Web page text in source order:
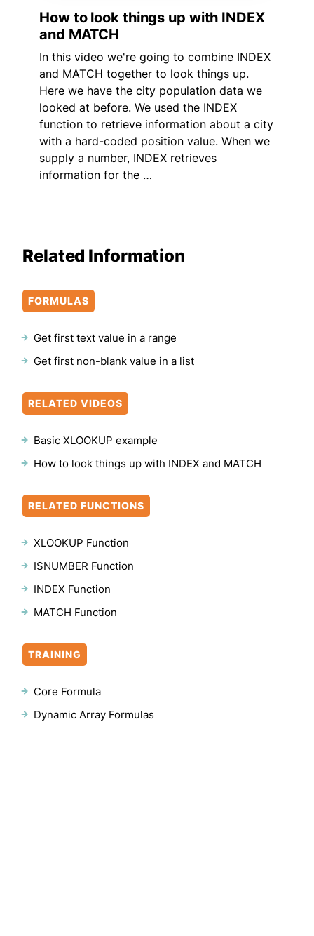
How to look things up with INDEX
and MATCH
In this video we're going to combine INDEX
and MATCH together to look things up.
Here we have the city population data we
looked at before. We used the INDEX
function to retrieve information about a city
with a hard-coded position value. When we
supply a number, INDEX retrieves
information for the …
Related Information
FORMULAS
Get first text value in a range
Get first non-blank value in a list
RELATED VIDEOS
Basic XLOOKUP example
How to look things up with INDEX and MATCH
RELATED FUNCTIONS
XLOOKUP Function
ISNUMBER Function
INDEX Function
MATCH Function
TRAINING
Core Formula
Dynamic Array Formulas